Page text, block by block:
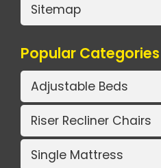
Sitemap
Popular Categories
Adjustable Beds
Riser Recliner Chairs
Single Mattress